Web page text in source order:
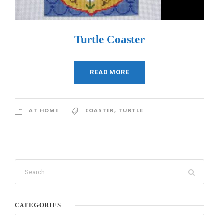
Turtle Coaster
READ MORE
AT HOME COASTER, TURTLE
CATEGORIES